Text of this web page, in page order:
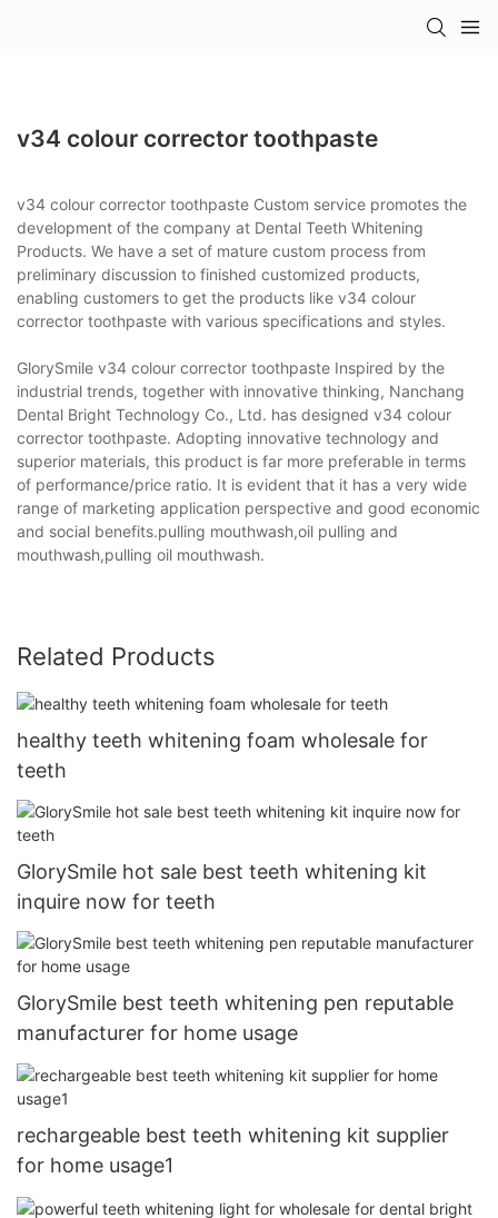
v34 colour corrector toothpaste
v34 colour corrector toothpaste Custom service promotes the
development of the company at Dental Teeth Whitening
Products. We have a set of mature custom process from
preliminary discussion to finished customized products,
enabling customers to get the products like v34 colour
corrector toothpaste with various specifications and styles.
GlorySmile v34 colour corrector toothpaste Inspired by the
industrial trends, together with innovative thinking, Nanchang
Dental Bright Technology Co., Ltd. has designed v34 colour
corrector toothpaste. Adopting innovative technology and
superior materials, this product is far more preferable in terms
of performance/price ratio. It is evident that it has a very wide
range of marketing application perspective and good economic
and social benefits.pulling mouthwash,oil pulling and
mouthwash,pulling oil mouthwash.
Related Products
healthy teeth whitening foam wholesale for
teeth
GlorySmile hot sale best teeth whitening kit
inquire now for teeth
GlorySmile best teeth whitening pen reputable
manufacturer for home usage
rechargeable best teeth whitening kit supplier
for home usage1